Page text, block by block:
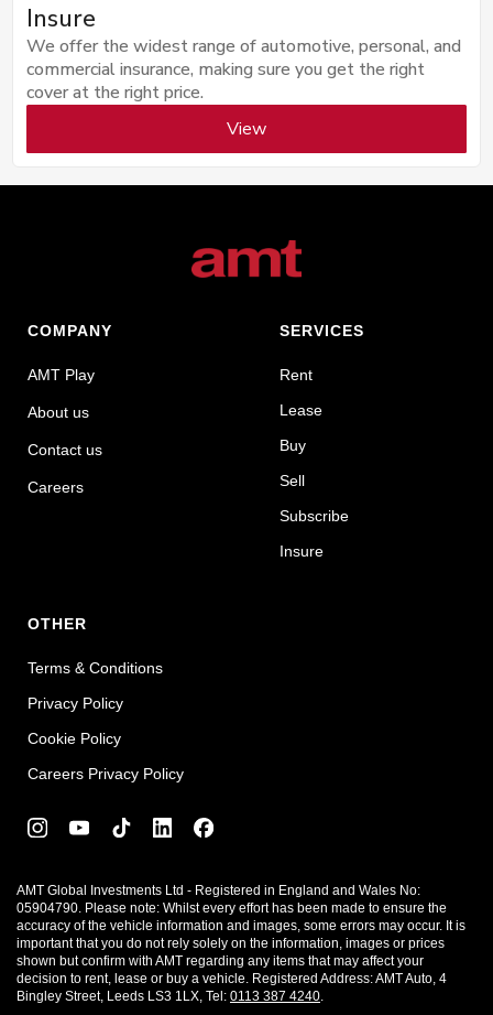
Insure
We offer the widest range of automotive, personal, and
commercial insurance, making sure you get the right
cover at the right price.
View
COMPANY
AMT Play
About us
Contact us
Careers
SERVICES
Rent
Lease
Buy
Sell
Subscribe
Insure
OTHER
Terms & Conditions
Privacy Policy
Cookie Policy
Careers Privacy Policy
AMT Global Investments Ltd - Registered in England and Wales No:
05904790. Please note: Whilst every effort has been made to ensure the
accuracy of the vehicle information and images, some errors may occur. It is
important that you do not rely solely on the information, images or prices
shown but confirm with AMT regarding any items that may affect your
decision to rent, lease or buy a vehicle. Registered Address: AMT Auto, 4
Bingley Street, Leeds LS3 1LX, Tel: 0113 387 4240.